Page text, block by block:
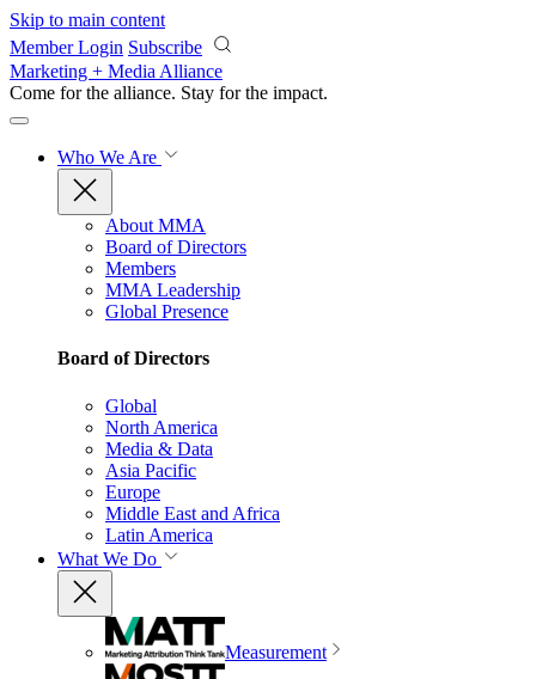
Skip to main content
Member Login Subscribe
Marketing + Media Alliance
Come for the alliance. Stay for the impact.
Who We Are
About MMA
Board of Directors
Members
MMA Leadership
Global Presence
Board of Directors
Global
North America
Media & Data
Asia Pacific
Europe
Middle East and Africa
Latin America
What We Do
Measurement